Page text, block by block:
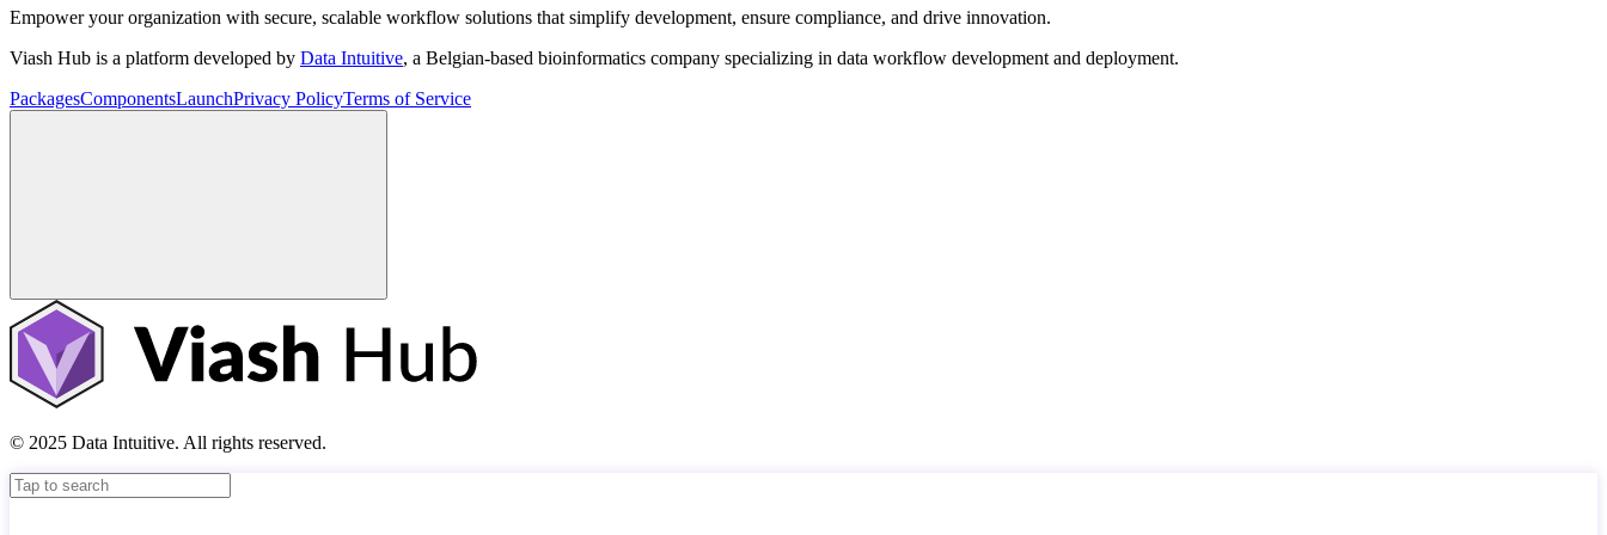
Empower your organization with secure, scalable workflow solutions that simplify development, ensure compliance, and drive innovation.
Viash Hub is a platform developed by Data Intuitive, a Belgian-based bioinformatics company specializing in data workflow development and deployment.
PackagesComponentsLaunchPrivacy PolicyTerms of Service
© 2025 Data Intuitive. All rights reserved.